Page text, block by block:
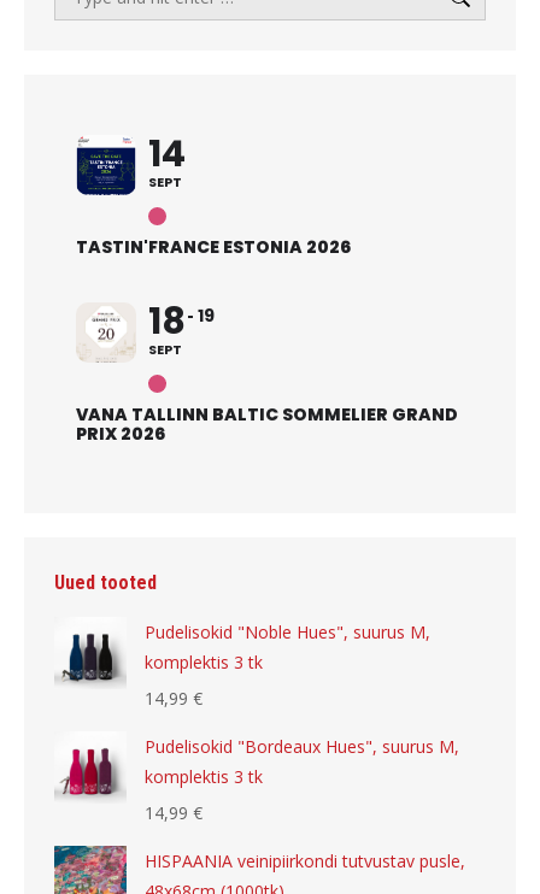
14
SEPT
TASTIN'FRANCE ESTONIA 2026
18
SEPT
19
VANA TALLINN BALTIC SOMMELIER GRAND
PRIX 2026
Uued tooted
Pudelisokid "Noble Hues", suurus M,
komplektis 3 tk
14,99 €
Pudelisokid "Bordeaux Hues", suurus M,
komplektis 3 tk
14,99 €
HISPAANIA veinipiirkondi tutvustav pusle,